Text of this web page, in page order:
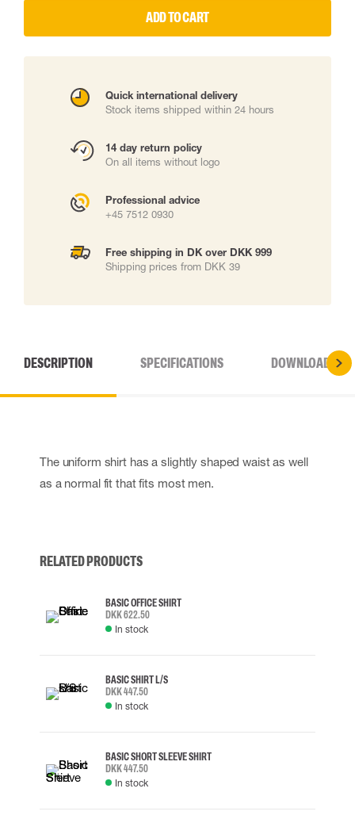
ADD TO CART
Quick international delivery
Stock items shipped within 24 hours
14 day return policy
On all items without logo
Professional advice
+45 7512 0930
Free shipping in DK over DKK 999
Shipping prices from DKK 39
DESCRIPTION SPECIFICATIONS DOWNLOADS
The uniform shirt has a slightly shaped waist as well
as a normal fit that fits most men.
RELATED PRODUCTS
BASIC OFFICE SHIRT
DKK 622.50
In stock
BASIC SHIRT L/S
DKK 447.50
In stock
BASIC SHORT SLEEVE SHIRT
DKK 447.50
In stock